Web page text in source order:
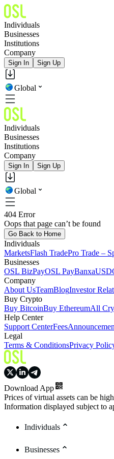
Individuals
Businesses
Institutions
Company
Sign In Sign Up
Global
Individuals
Businesses
Institutions
Company
Sign In Sign Up
Global
404 Error
Oops that page can’t be found
Go Back to Home
Individuals
MarketsFlash TradePro Trade –
Businesses
OSL BizPayOSL PayBanxa
Company
About UsTeamBlogInvestor
Buy Crypto
Buy BitcoinBuy EthereumAll
Help Center
Support CenterFees
Legal
Terms & ConditionsPrivacy
Download App
Prices of virtual assets can be
Information displayed subject to
Individuals
Businesses